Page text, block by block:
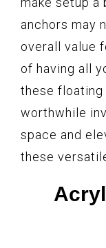
anchors may
overall value
of having all
these floating
worthwhile
space and
these